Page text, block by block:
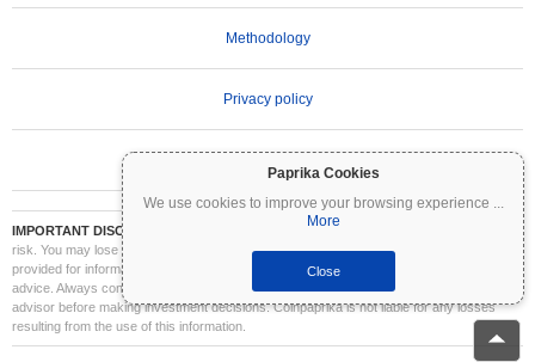
Paprika Cookies
We use cookies to improve your browsing experience ...
More
Close
Methodology
Privacy policy
IMPORTANT DISCLAIMER:
risk. You may lose part or all of your investment. All information on Coinpaprika is
provided for informational purposes only and does not constitute financial or investment
advice. Always conduct your own research (DYOR) and consult a qualified financial
advisor before making investment decisions. Coinpaprika is not liable for any losses
resulting from the use of this information.